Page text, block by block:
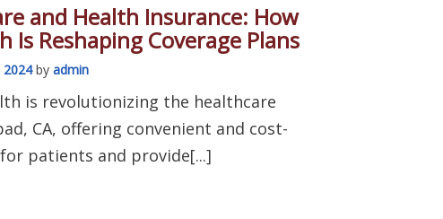
and Health Insurance: How
Is Reshaping Coverage Plans
2024by admin
is revolutionizing the healthcare
CA, offering convenient and cost-
patients and provide[...]